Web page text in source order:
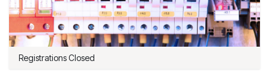
Registrations Closed